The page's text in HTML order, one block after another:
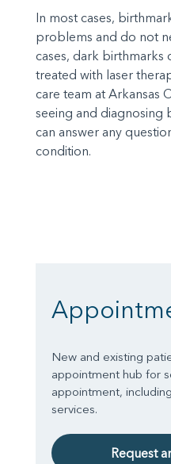
In most cases,
problems and do not
cases, dark birthmarks
treated with laser
care team at Arkansas
seeing and diagnosing
can answer any
condition.
New and existing
appointment hub for
appointment,
services.
Request